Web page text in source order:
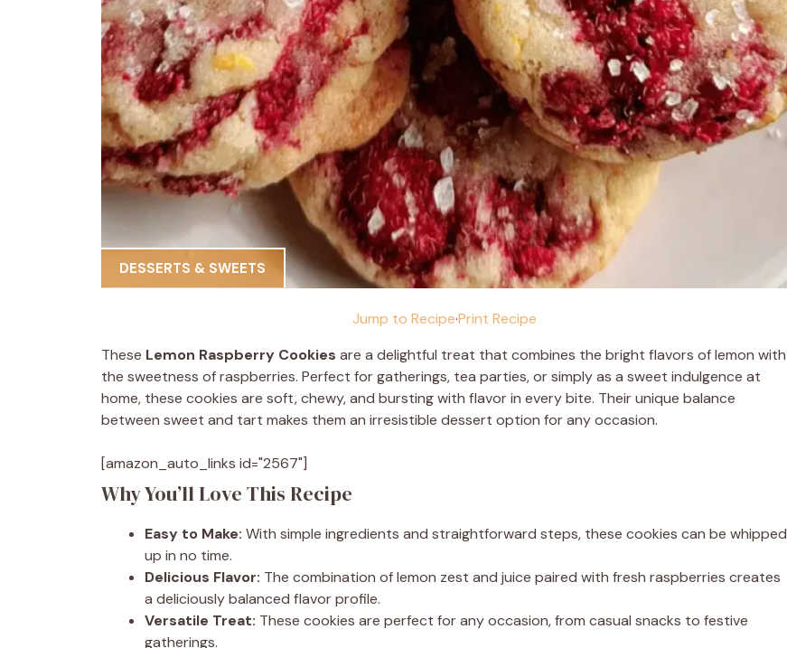
DESSERTS & SWEETS
Jump to Recipe·Print Recipe
These Lemon Raspberry Cookies are a delightful treat that combines the bright flavors of lemon with
the sweetness of raspberries. Perfect for gatherings, tea parties, or simply as a sweet indulgence at
home, these cookies are soft, chewy, and bursting with flavor in every bite. Their unique balance
between sweet and tart makes them an irresistible dessert option for any occasion.
[amazon_auto_links id="2567"]
Why You’ll Love This Recipe
Easy to Make: With simple ingredients and straightforward steps, these cookies can be whipped
up in no time.
Delicious Flavor: The combination of lemon zest and juice paired with fresh raspberries creates
a deliciously balanced flavor profile.
Versatile Treat: These cookies are perfect for any occasion, from casual snacks to festive
gatherings.